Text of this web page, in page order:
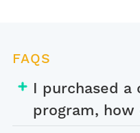
FAQS
I purchased a
program, how